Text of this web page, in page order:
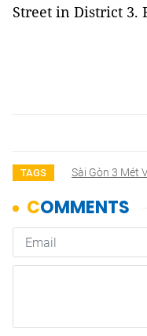
Street in District 3.
TAGS Sài Gòn 3 Mét